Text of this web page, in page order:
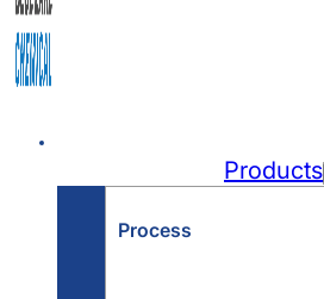
Products
Process